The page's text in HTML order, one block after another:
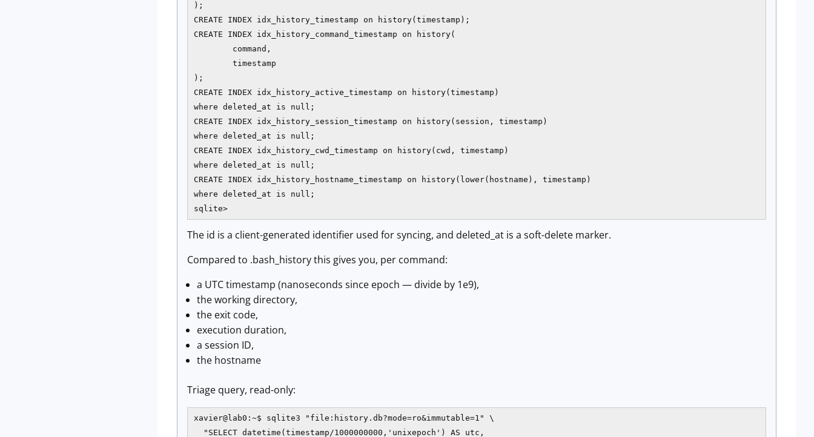
);
CREATE INDEX idx_history_timestamp on history(timestamp);
CREATE INDEX idx_history_command_timestamp on history(
        command,
        timestamp
);
CREATE INDEX idx_history_active_timestamp on history(timestamp)
where deleted_at is null;
CREATE INDEX idx_history_session_timestamp on history(session, timestamp)
where deleted_at is null;
CREATE INDEX idx_history_cwd_timestamp on history(cwd, timestamp)
where deleted_at is null;
CREATE INDEX idx_history_hostname_timestamp on history(lower(hostname), timestamp)
where deleted_at is null;
sqlite>
The id is a client-generated identifier used for syncing, and deleted_at is a soft-delete marker.
Compared to .bash_history this gives you, per command:
a UTC timestamp (nanoseconds since epoch — divide by 1e9),
the working directory,
the exit code,
execution duration,
a session ID,
the hostname
Triage query, read-only:
xavier@lab0:~$ sqlite3 "file:history.db?mode=ro&immutable=1" \
  "SELECT datetime(timestamp/1000000000,'unixepoch') AS utc,